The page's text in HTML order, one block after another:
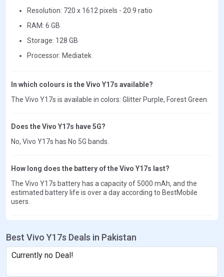
Resolution: 720 x 1612 pixels - 20:9 ratio
RAM: 6 GB
Storage: 128 GB
Processor: Mediatek
In which colours is the Vivo Y17s available?
The Vivo Y17s is available in colors: Glitter Purple, Forest Green.
Does the Vivo Y17s have 5G?
No, Vivo Y17s has No 5G bands.
How long does the battery of the Vivo Y17s last?
The Vivo Y17s battery has a capacity of 5000 mAh, and the
estimated battery life is over a day according to BestMobile
users.
Best Vivo Y17s Deals in Pakistan
Currently no Deal!